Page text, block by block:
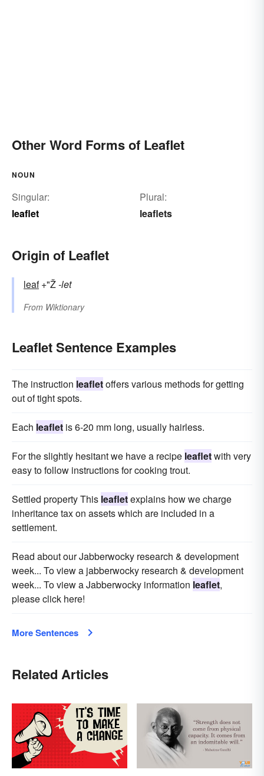
Other Word Forms of Leaflet
NOUN
Singular:
leaflet
Plural:
leaflets
Origin of Leaflet
leaf+"Ž-let
From Wiktionary
Leaflet Sentence Examples
The instruction leafletoffers various methods for getting
out of tight spots.
Each leaflet is 6-20 mm long, usually hairless.
For the slightly hesitant we have a recipe leafletwith very
easy to follow instructions for cooking trout.
Settled property This leafletexplains how we charge
inheritance tax on assets which are included in a
settlement.
Read about our Jabberwocky research & development
week... To view a jabberwocky research & development
week... To view a Jabberwocky information leaflet,
please click here!
More Sentences
Related Articles